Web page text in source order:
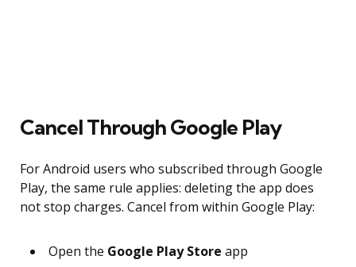
Cancel Through Google Play
For Android users who subscribed through Google
Play, the same rule applies: deleting the app does
not stop charges. Cancel from within Google Play:
Open the Google Play Store app